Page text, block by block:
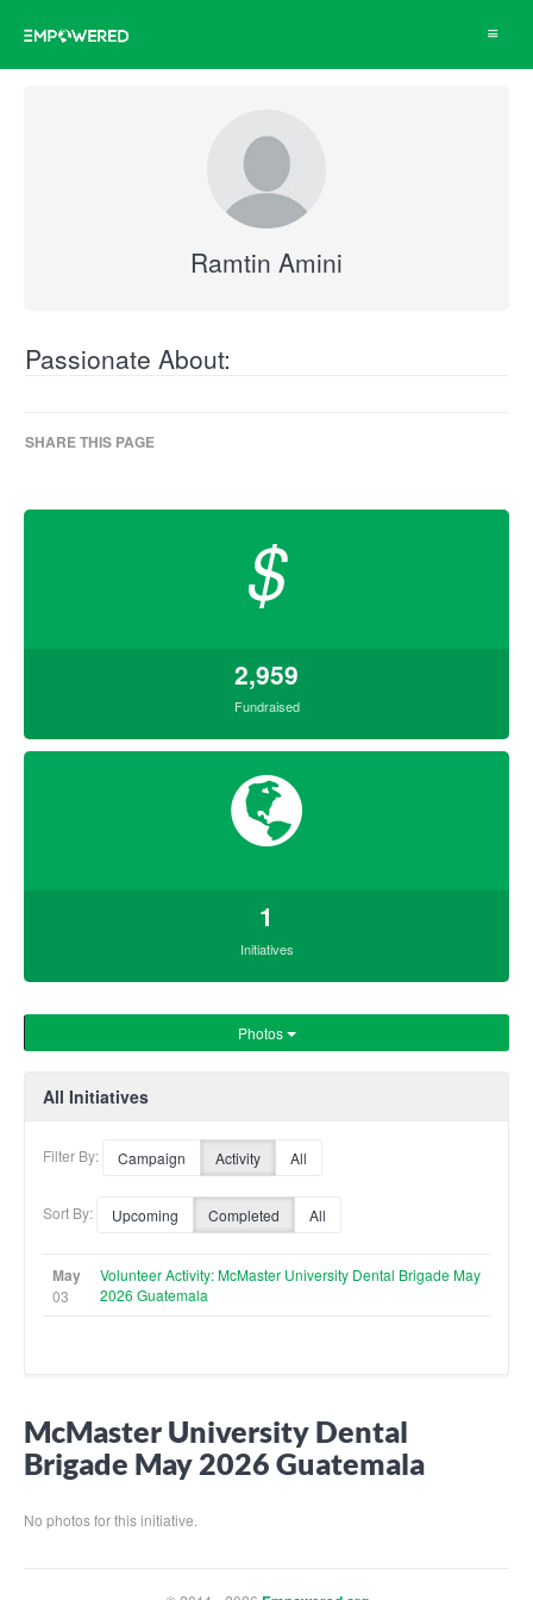
Toggle
Ramtin Amini
Passionate About:
SHARE THIS PAGE
$
2,959
Fundraised
1
Initiatives
Photos
All Initiatives
Filter By: Campaign Activity All
Sort By: Upcoming Completed All
May
03
Volunteer Activity: McMaster University Dental Brigade May
2026 Guatemala
McMaster University Dental
Brigade May 2026 Guatemala
No photos for this initiative.